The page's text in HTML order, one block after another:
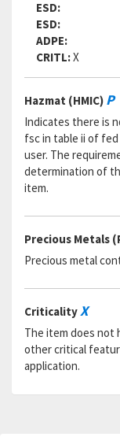
ESD:
ESD:
ADPE:
CRITL:X
Hazmat (HMIC) P
Indicates there is
fsc in table ii of fed
user. The
determination of
item.
Precious Metals
Precious metal
CriticalityX
The item does not
other critical
application.